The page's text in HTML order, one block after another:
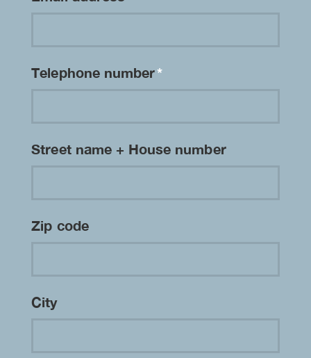
Telephone number*
Street name + House number
Zip code
City